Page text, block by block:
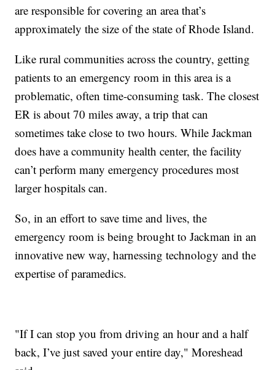
are responsible for covering an area that’s
approximately the size of the state of Rhode Island.
Like rural communities across the country, getting
patients to an emergency room in this area is a
problematic, often time-consuming task. The closest
ER is about 70 miles away, a trip that can
sometimes take close to two hours. While Jackman
does have a community health center, the facility
can’t perform many emergency procedures most
larger hospitals can.
So, in an effort to save time and lives, the
emergency room is being brought to Jackman in an
innovative new way, harnessing technology and the
expertise of paramedics.
"If I can stop you from driving an hour and a half
back, I’ve just saved your entire day," Moreshead